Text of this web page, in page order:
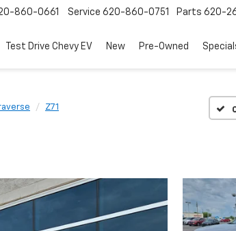
860-0661 Service 620-860-0751 Parts 620-
Test Drive Chevy EV New Pre-Owned
Z71